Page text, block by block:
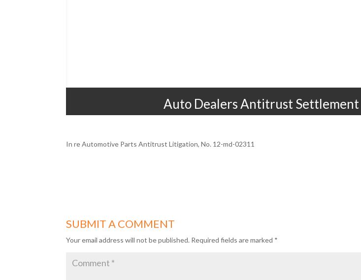
Auto Dealers Antitrust Settlement
In re Automotive Parts Antitrust Litigation, No. 12-md-02311
SUBMIT A COMMENT
Your email address will not be published. Required fields are marked *